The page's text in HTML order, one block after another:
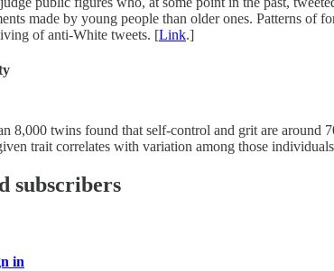
made by young people than older ones. Patterns of
of anti-White tweets. [Link.]
8,000 twins found that self-control and grit are around
trait correlates with variation among those
subscribers
in